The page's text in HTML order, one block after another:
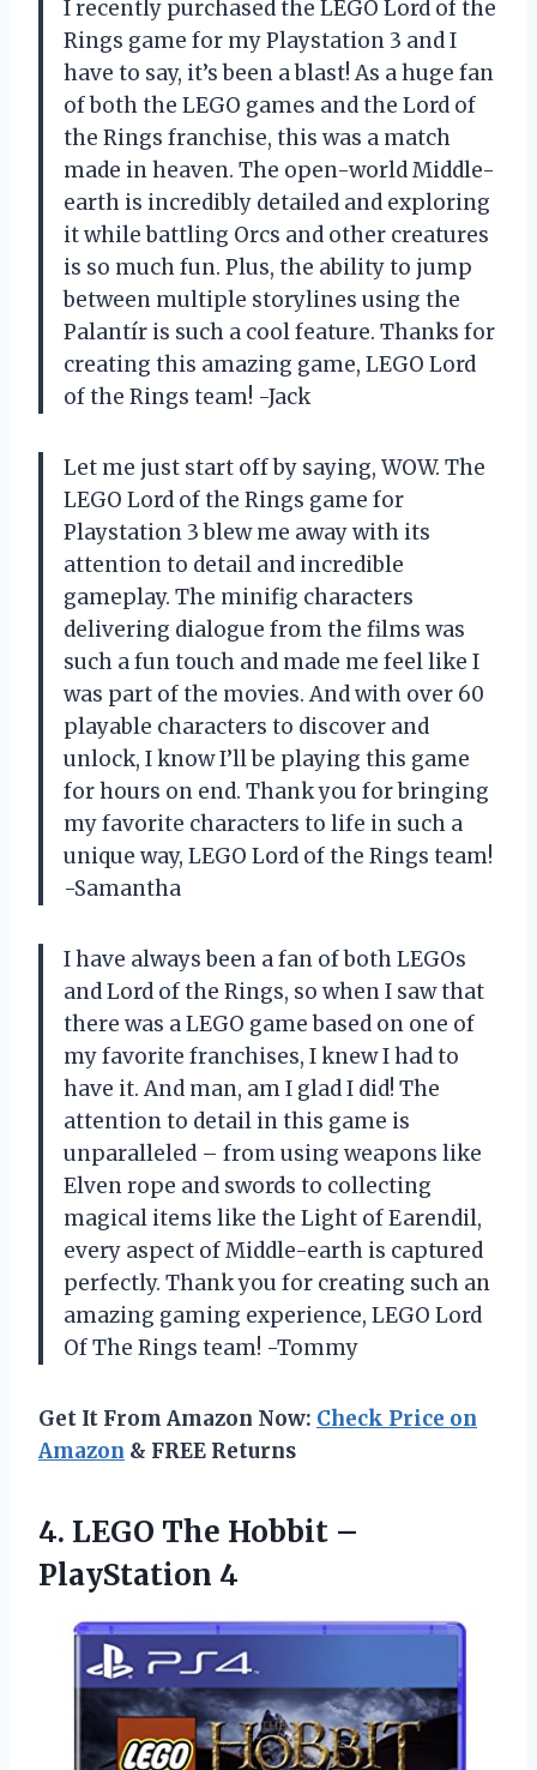
I recently purchased the LEGO Lord of the
Rings game for my Playstation 3 and I
have to say, it’s been a blast! As a huge fan
of both the LEGO games and the Lord of
the Rings franchise, this was a match
made in heaven. The open-world Middle-
earth is incredibly detailed and exploring
it while battling Orcs and other creatures
is so much fun. Plus, the ability to jump
between multiple storylines using the
Palantír is such a cool feature. Thanks for
creating this amazing game, LEGO Lord
of the Rings team! -Jack
Let me just start off by saying, WOW. The
LEGO Lord of the Rings game for
Playstation 3 blew me away with its
attention to detail and incredible
gameplay. The minifig characters
delivering dialogue from the films was
such a fun touch and made me feel like I
was part of the movies. And with over 60
playable characters to discover and
unlock, I know I’ll be playing this game
for hours on end. Thank you for bringing
my favorite characters to life in such a
unique way, LEGO Lord of the Rings team!
-Samantha
I have always been a fan of both LEGOs
and Lord of the Rings, so when I saw that
there was a LEGO game based on one of
my favorite franchises, I knew I had to
have it. And man, am I glad I did! The
attention to detail in this game is
unparalleled – from using weapons like
Elven rope and swords to collecting
magical items like the Light of Earendil,
every aspect of Middle-earth is captured
perfectly. Thank you for creating such an
amazing gaming experience, LEGO Lord
Of The Rings team! -Tommy
Get It From Amazon Now: Check Price on
Amazon & FREE Returns
4. LEGO The Hobbit –
PlayStation 4